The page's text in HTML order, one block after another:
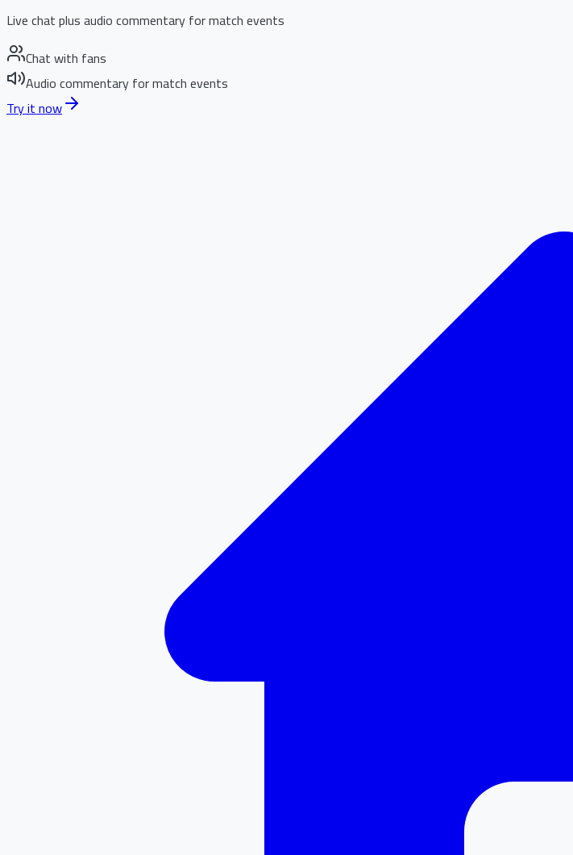
Live chat plus audio commentary for match events
Chat with fans
Audio commentary for match events
Try it now